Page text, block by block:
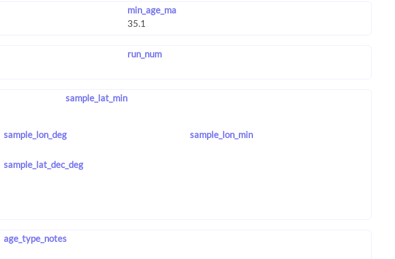
min_age_ma
run_num
sample_lat_min
sample_lon_deg sample_lon_min
sample_lat_dec_deg
age_type_notes